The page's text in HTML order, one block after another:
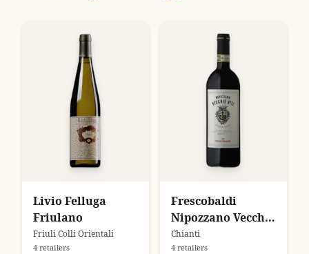
Livio Felluga
Friulano
Friuli Colli Orientali
4 retailers
Frescobaldi
Nipozzano Vecchie
Viti
Chianti
4 retailers